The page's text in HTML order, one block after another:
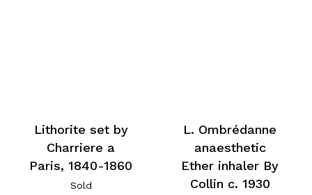
Lithorite set by
Charriere a
Paris, 1840-1860
Sold
L. Ombrédanne
anaesthetic
Ether inhaler By
Collin c. 1930